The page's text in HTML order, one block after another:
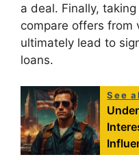
a deal. Finally,
compare offers from
ultimately lead to
loans.
See